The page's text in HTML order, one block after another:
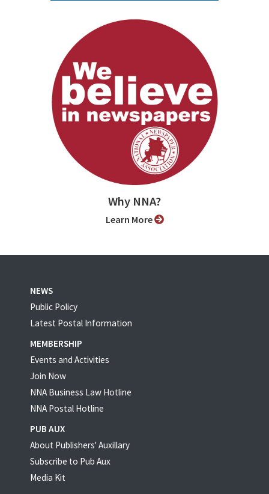
Why NNA?
Learn More
NEWS
Public Policy
Latest Postal Information
MEMBERSHIP
Events and Activities
Join Now
NNA Business Law Hotline
NNA Postal Hotline
PUB AUX
About Publishers' Auxillary
Subscribe to Pub Aux
Media Kit